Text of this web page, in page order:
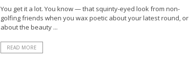
You get it a lot. You know — that squinty-eyed look from non-
golfing friends when you wax poetic about your latest round, or
about the beauty ...
READ MORE